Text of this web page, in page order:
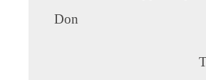
Don